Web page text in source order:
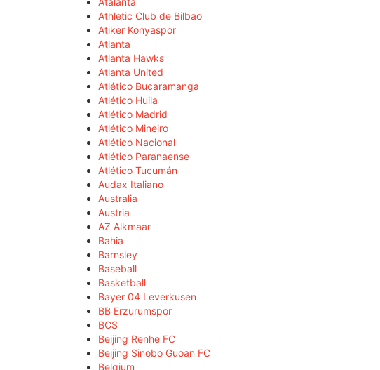
Athletic Club de Bilbao
Atiker Konyaspor
Atlanta
Atlanta Hawks
Atlanta United
Atlético Bucaramanga
Atlético Huila
Atlético Madrid
Atlético Mineiro
Atlético Nacional
Atlético Paranaense
Atlético Tucumán
Audax Italiano
Australia
Austria
AZ Alkmaar
Bahia
Barnsley
Baseball
Basketball
Bayer 04 Leverkusen
BB Erzurumspor
BCS
Beijing Renhe FC
Beijing Sinobo Guoan FC
Belgium